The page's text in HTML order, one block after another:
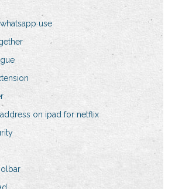
use
on ipad for netflix